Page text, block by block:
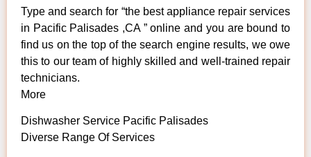
Type and search for “the best appliance repair services
in Pacific Palisades ,CA ” online and you are bound to
find us on the top of the search engine results, we owe
this to our team of highly skilled and well-trained repair
technicians.
More
Dishwasher Service Pacific Palisades
Diverse Range Of Services